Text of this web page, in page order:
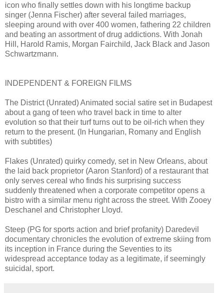
icon who finally settles down with his longtime backup
singer (Jenna Fischer) after several failed marriages,
sleeping around with over 400 women, fathering 22 children
and beating an assortment of drug addictions. With Jonah
Hill, Harold Ramis, Morgan Fairchild, Jack Black and Jason
Schwartzmann.
INDEPENDENT & FOREIGN FILMS
The District (Unrated) Animated social satire set in Budapest
about a gang of teen who travel back in time to alter
evolution so that their turf turns out to be oil-rich when they
return to the present. (In Hungarian, Romany and English
with subtitles)
Flakes (Unrated) quirky comedy, set in New Orleans, about
the laid back proprietor (Aaron Stanford) of a restaurant that
only serves cereal who finds his surprising success
suddenly threatened when a corporate competitor opens a
bistro with a similar menu right across the street. With Zooey
Deschanel and Christopher Lloyd.
Steep (PG for sports action and brief profanity) Daredevil
documentary chronicles the evolution of extreme skiing from
its inception in France during the Seventies to its
widespread acceptance today as a legitimate, if seemingly
suicidal, sport.